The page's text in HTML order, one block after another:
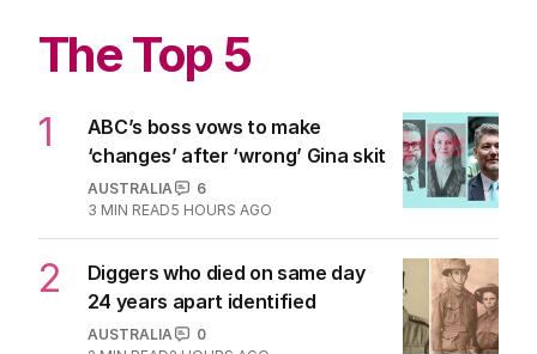
The Top 5
1
ABC’s boss vows to make
‘changes’ after ‘wrong’ Gina skit
AUSTRALIA
6
3 MIN READ5 HOURS AGO
2
Diggers who died on same day
24 years apart identified
AUSTRALIA
0